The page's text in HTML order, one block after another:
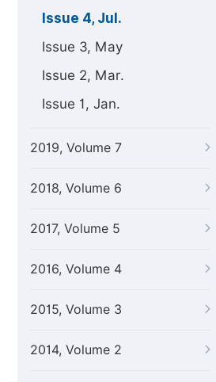
Issue 4, Jul.
Issue 3, May
Issue 2, Mar.
Issue 1, Jan.
2019, Volume 7
2018, Volume 6
2017, Volume 5
2016, Volume 4
2015, Volume 3
2014, Volume 2